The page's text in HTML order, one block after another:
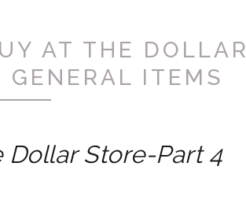
AT THE DOLLAR
ITEMS
Store-Part 4